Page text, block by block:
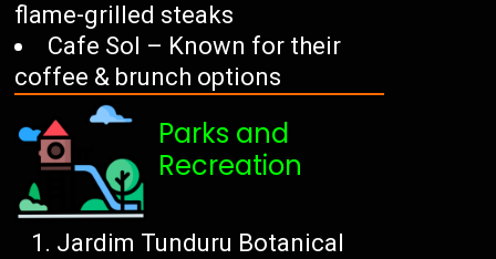
flame-grilled steaks
Cafe Sol – Known for their
coffee & brunch options
Parks and
Recreation
Jardim Tunduru Botanical